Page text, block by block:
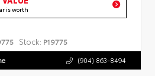
is worth
Stock: P19775
(904) 863-8494